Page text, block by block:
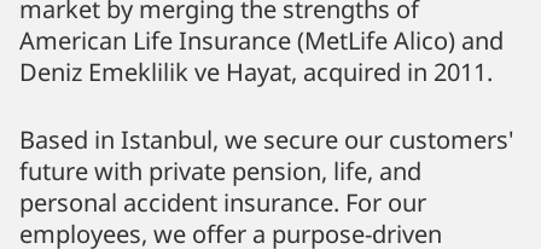
market by merging the strengths of
American Life Insurance (MetLife Alico) and
Deniz Emeklilik ve Hayat, acquired in 2011.
Based in Istanbul, we secure our customers'
future with private pension, life, and
personal accident insurance. For our
employees, we offer a purpose-driven